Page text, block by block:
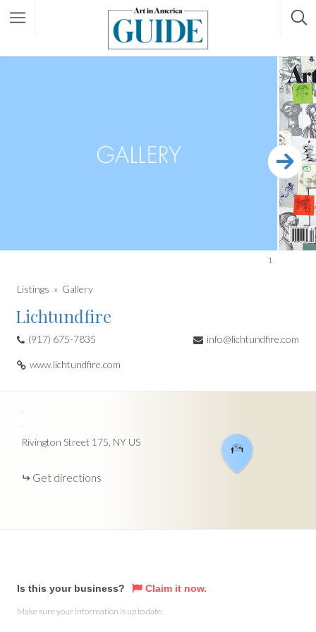
1
Listings Gallery
Lichtundfire
(917) 675-7835 info@lichtundfire.com
www.lichtundfire.com
Rivington Street 175 NY US
Get directions
Is this your business? Claim it now.
Make sure your information is up to date.